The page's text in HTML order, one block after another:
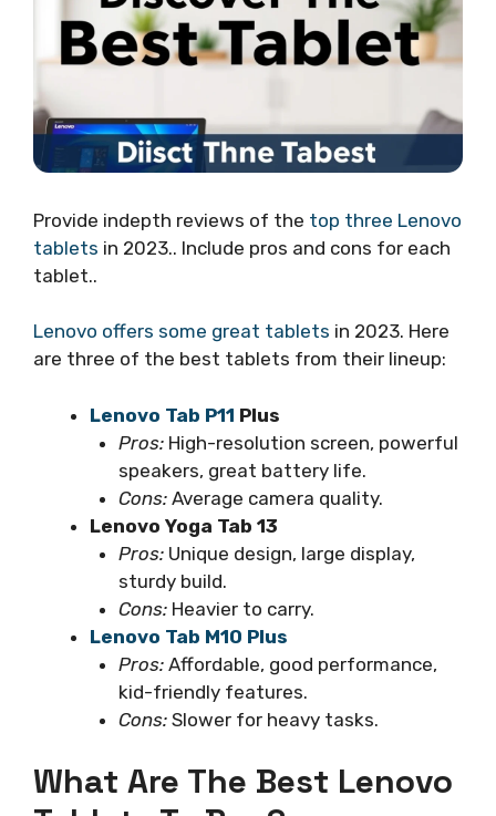
Provide indepth reviews of the top three Lenovo
tablets in 2023.. Include pros and cons for each
tablet..
Lenovo offers some great tablets in 2023. Here
are three of the best tablets from their lineup:
Lenovo Tab P11 Plus
Pros:High-resolution screen, powerful
speakers, great battery life.
Cons:Average camera quality.
Lenovo Yoga Tab 13
Pros:Unique design, large display,
sturdy build.
Cons:Heavier to carry.
Lenovo Tab M10 Plus
Pros:Affordable, good performance,
kid-friendly features.
Cons:Slower for heavy tasks.
What Are The Best Lenovo